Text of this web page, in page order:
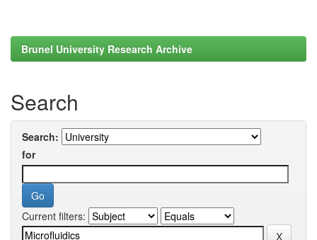
Brunel University Research Archive
Search
Search:
for
Current filters: